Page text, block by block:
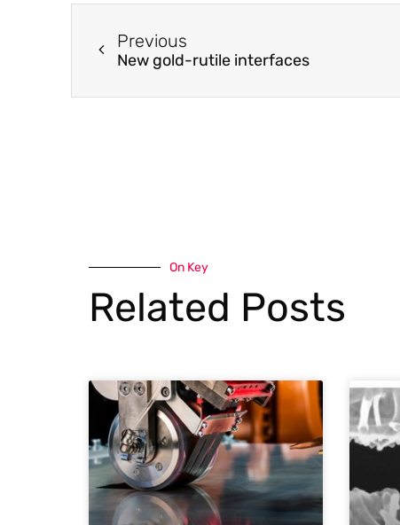
Previous
New gold-rutile interfaces
On Key
Related Posts